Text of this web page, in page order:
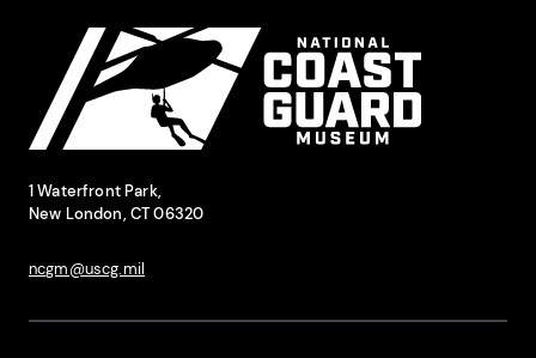
1 Waterfront Park,
New London, CT 06320
ncgm@uscg.mil